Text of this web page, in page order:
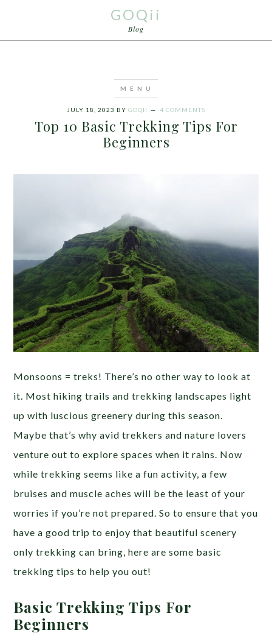
GOQii
Blog
JULY 18, 2023 BY GOQII 4 COMMENTS
Top 10 Basic Trekking Tips For
Beginners
Monsoons = treks! There’s no other way to look at
it. Most hiking trails and trekking landscapes light
up with luscious greenery during this season.
Maybe that’s why avid trekkers and nature lovers
venture out to explore spaces when it rains. Now
while trekking seems like a fun activity, a few
bruises and muscle aches will be the least of your
worries if you’re not prepared. So to ensure that you
have a good trip to enjoy that beautiful scenery
only trekking can bring, here are some basic
trekking tips to help you out!
Basic Trekking Tips For
Beginners